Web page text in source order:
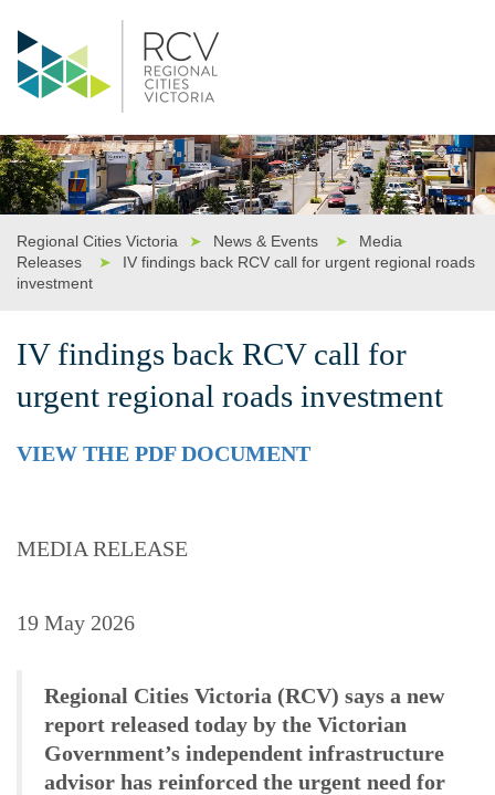
Regional Cities Victoria ➤ News & Events ➤
Media
Releases
➤
IV findings back RCV call for urgent regional roads
investment
IV findings back RCV call for
urgent regional roads investment
VIEW THE PDF DOCUMENT
MEDIA RELEASE
19 May 2026
Regional Cities Victoria (RCV) says a new
report released today by the Victorian
Government’s independent infrastructure
advisor has reinforced the urgent need for